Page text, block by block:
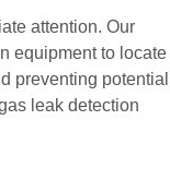
attention. Our
equipment to locate
preventing potential
leak detection